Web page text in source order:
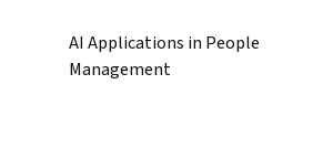
AI Applications in People
Management